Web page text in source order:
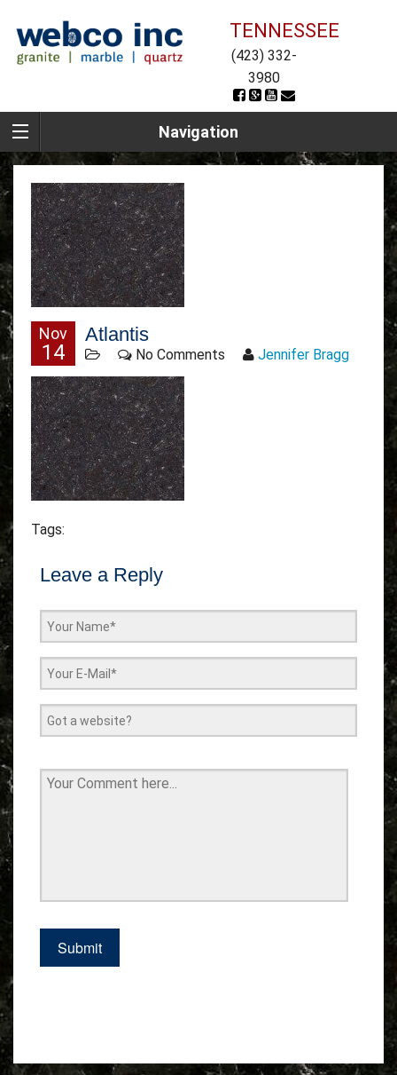
TENNESSEE
(423) 332-
3980
Navigation
Nov
14
Atlantis
No Comments Jennifer Bragg
Tags:
Leave a Reply